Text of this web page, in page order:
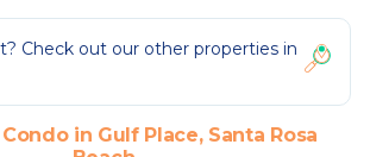
Check out our other properties in
in Gulf Place, Santa Rosa